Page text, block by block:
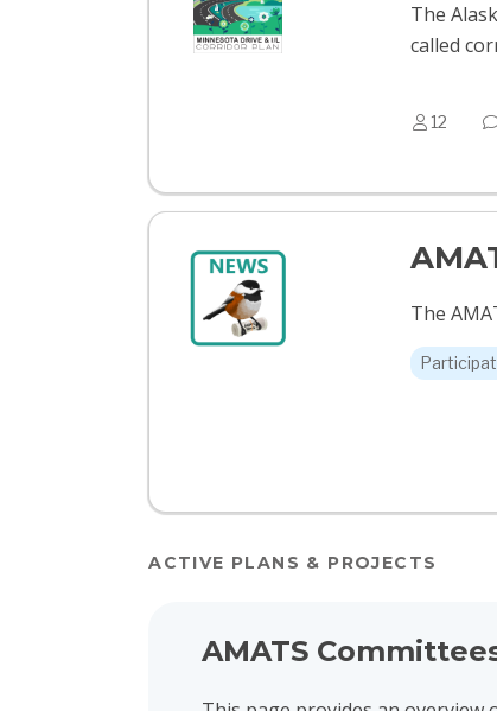
The
called
12
The
ACTIVE PLANS & PROJECTS
AMATS